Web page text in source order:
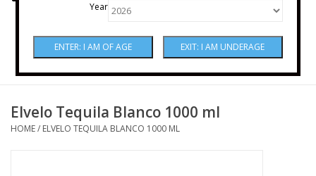
Year
Sake
Elvelo Tequila Blanco 1000 ml
HOME/ ELVELO TEQUILA BLANCO 1000 ML